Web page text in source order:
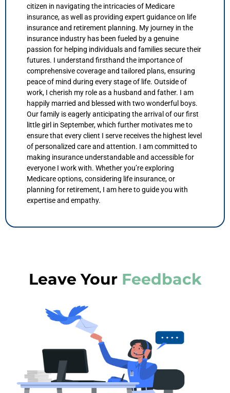
citizen in navigating the intricacies of Medicare
insurance, as well as providing expert guidance on life
insurance and retirement planning. My journey in the
insurance industry has been fueled by a genuine
passion for helping individuals and families secure their
futures. I understand firsthand the importance of
comprehensive coverage and tailored plans, ensuring
peace of mind during every stage of life. Outside of
work, I cherish my role as a husband and father. I am
happily married and blessed with two wonderful boys.
Our family is eagerly anticipating the arrival of our first
little girl in September, which further motivates me to
ensure that every client I serve receives the highest level
of personalized care and attention. I am committed to
making insurance understandable and accessible for
everyone I work with. Whether you’re exploring
Medicare options, considering life insurance, or
planning for retirement, I am here to guide you with
expertise and empathy.
Leave YourFeedback